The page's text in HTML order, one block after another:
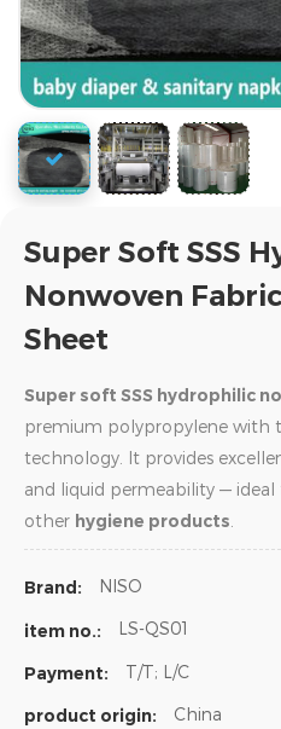
Super Soft SSS
Nonwoven
Sheet
Super soft SSS hydrophilic
premium polypropylene with
technology. It provides
and liquid permeability — ideal
other hygiene products
Brand: NISO
item no.: LS-QS01
Payment: T/T; L/C
product origin: China